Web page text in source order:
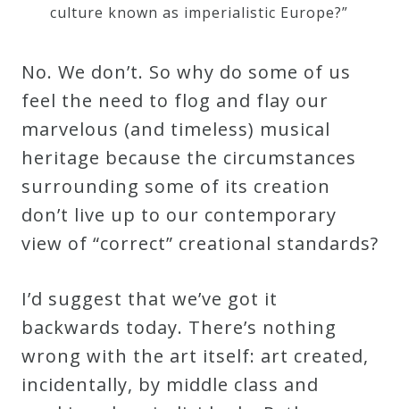
culture known as imperialistic Europe?”
No. We don’t. So why do some of us
feel the need to flog and flay our
marvelous (and timeless) musical
heritage because the circumstances
surrounding some of its creation
don’t live up to our contemporary
view of “correct” creational standards?
I’d suggest that we’ve got it
backwards today. There’s nothing
wrong with the art itself: art created,
incidentally, by middle class and